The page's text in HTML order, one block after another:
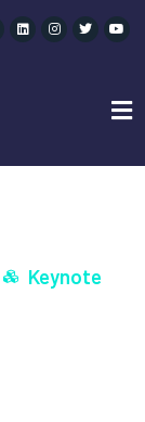
| 10AM
Keynote